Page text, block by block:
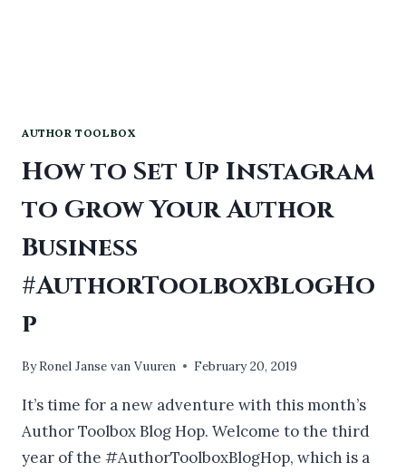
AUTHOR TOOLBOX
How to Set Up Instagram
to Grow Your Author
Business
#AuthorToolboxBlogHo
p
ByRonel Janse van Vuuren February 20, 2019
It’s time for a new adventure with this month’s
Author Toolbox Blog Hop. Welcome to the third
year of the #AuthorToolboxBlogHop, which is a